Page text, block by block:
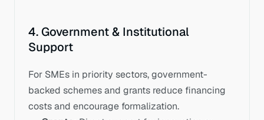
4. Government & Institutional
Support
For SMEs in priority sectors, government-
backed schemes and grants reduce financing
costs and encourage formalization.